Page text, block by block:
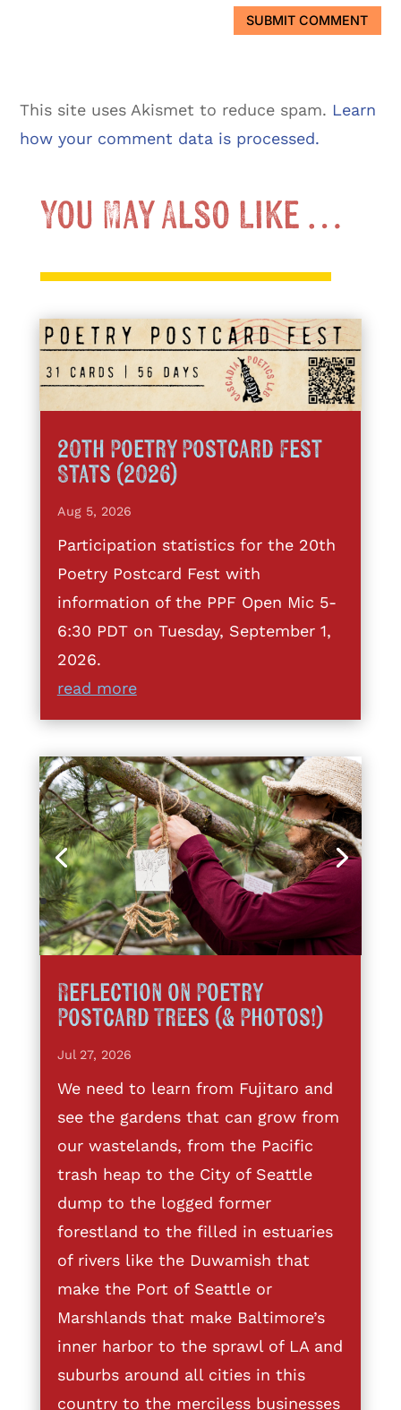
SUBMIT COMMENT
This site uses Akismet to reduce spam. Learn
how your comment data is processed.
You May Also Like …
20th Poetry Postcard Fest
Stats (2026)
Aug 5, 2026
Participation statistics for the 20th
Poetry Postcard Fest with
information of the PPF Open Mic 5-
6:30 PDT on Tuesday, September 1,
2026.
read more
Reflection on Poetry
Postcard Trees (& Photos!)
Jul 27, 2026
We need to learn from Fujitaro and
see the gardens that can grow from
our wastelands, from the Pacific
trash heap to the City of Seattle
dump to the logged former
forestland to the filled in estuaries
of rivers like the Duwamish that
make the Port of Seattle or
Marshlands that make Baltimore’s
inner harbor to the sprawl of LA and
suburbs around all cities in this
country to the merciless businesses